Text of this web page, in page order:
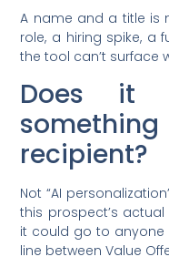
A name and a title is
role, a hiring spike, a
the tool can’t surface
Does it
recipient?
Not “AI
this prospect’s
it could go to anyone
line between Value